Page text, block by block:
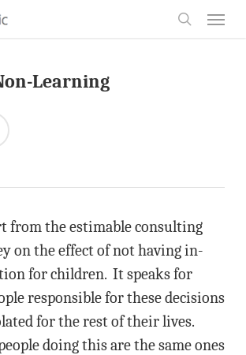
Learning
from the estimable consulting
on the effect of not having in-
for children. It speaks for
responsible for these decisions
for the rest of their lives.
doing this are the same ones